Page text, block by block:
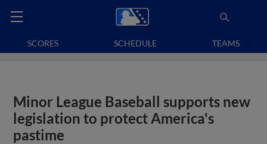
SCORES SCHEDULE TEAMS
Minor League Baseball supports new
legislation to protect America's
pastime